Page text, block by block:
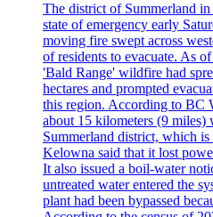
The district of Summerland
state of emergency early
moving fire swept across
of residents to evacuate. As
'Bald Range' wildfire had
hectares and prompted
this region. According to BC
about 15 kilometers (9 miles)
Summerland district, which
Kelowna said that it lost
It also issued a boil-water
untreated water entered the
plant had been bypassed